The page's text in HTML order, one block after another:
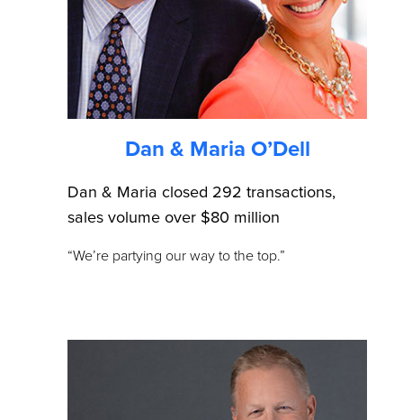
Dan & Maria O’Dell
Dan & Maria closed 292 transactions,
sales volume over $80 million
“We’re partying our way to the top.”